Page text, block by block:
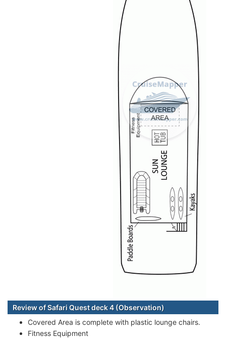
Review of Safari Quest deck 4 (Observation)
Covered Area is complete with plastic lounge chairs.
Fitness Equipment